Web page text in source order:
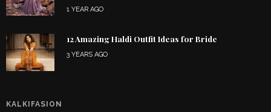
1 YEAR AGO
12 Amazing Haldi Outfit Ideas for Bride
3 YEARS AGO
KALKIFASION